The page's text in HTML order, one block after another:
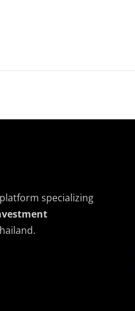
specializing